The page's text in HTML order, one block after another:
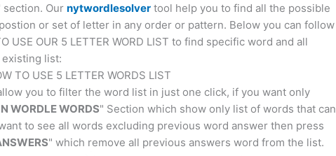
Our nytwordlesolver tool help you to find all the possible
or set of letter in any order or pattern. Below you can follow
USE OUR 5 LETTER WORD LIST to find specific word and all
list:
TO USE 5 LETTER WORDS LIST
you to filter the word list in just one click, if you want only
WORDLE WORDS" Section which show only list of words that can
to see all words excluding previous word answer then press
" which remove all previous answers word from the list.